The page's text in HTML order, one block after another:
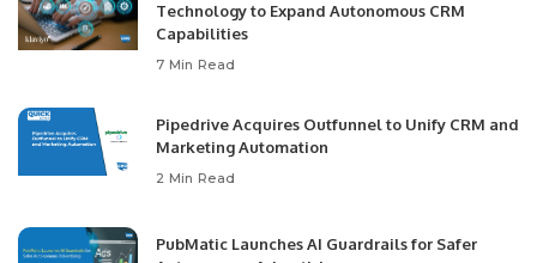
Technology to Expand Autonomous CRM
Capabilities
7 Min Read
Pipedrive Acquires Outfunnel to Unify CRM and
Marketing Automation
2 Min Read
PubMatic Launches AI Guardrails for Safer